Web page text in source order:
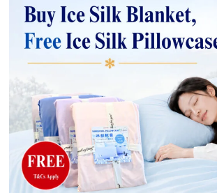
Lyocell
Required fields are marked*